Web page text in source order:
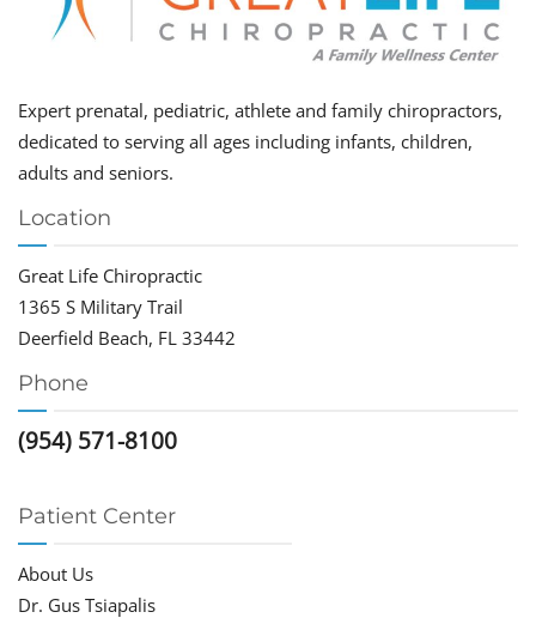
Expert prenatal, pediatric, athlete and family chiropractors,
dedicated to serving all ages including infants, children,
adults and seniors.
Location
Great Life Chiropractic
1365 S Military Trail
Deerfield Beach, FL 33442
Phone
(954) 571-8100
Patient Center
About Us
Dr. Gus Tsiapalis